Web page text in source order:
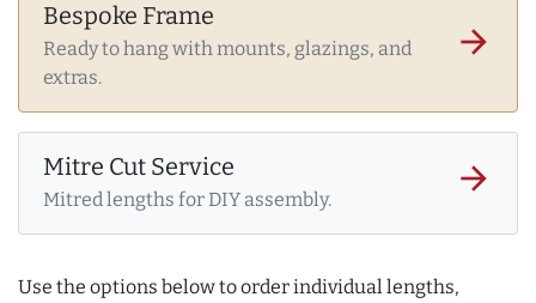
Bespoke Frame
Ready to hang with mounts, glazings, and
extras.
arrow_forward
Mitre Cut Service
Mitred lengths for DIY assembly.
arrow_forward
Use the options below to order individual lengths,